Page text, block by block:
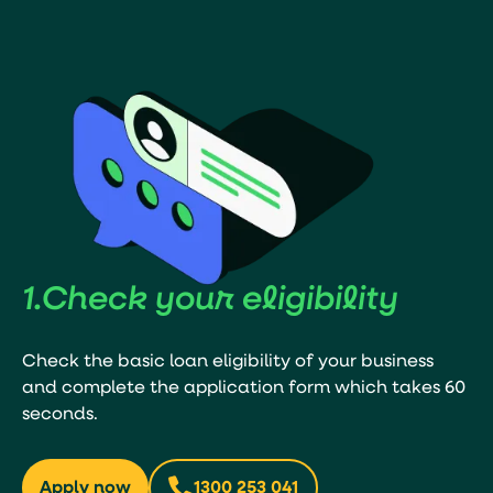
1.Check your eligibility
Check the basic loan eligibility of your business
and complete the application form which takes 60
seconds.
Apply now 1300 253 041